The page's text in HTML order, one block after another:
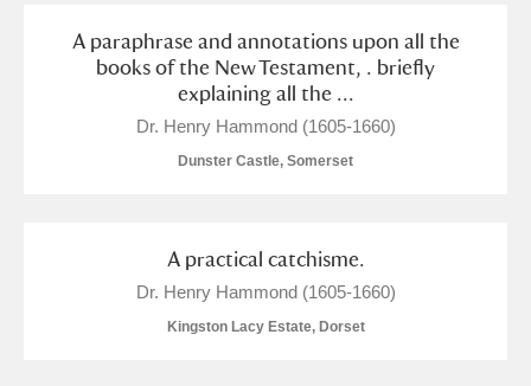
A paraphrase and annotations upon all the
books of the New Testament, . briefly
explaining all the ...
Dr. Henry Hammond (1605-1660)
Dunster Castle, Somerset
A practical catchisme.
Dr. Henry Hammond (1605-1660)
Kingston Lacy Estate, Dorset